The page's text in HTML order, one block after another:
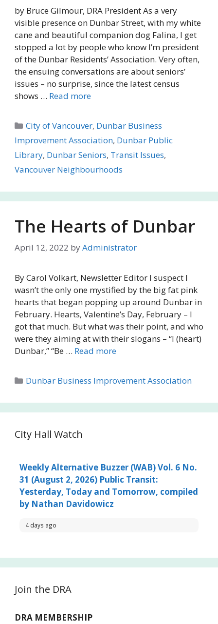
by Bruce Gilmour, DRA President As a very
visible presence on Dunbar Street, with my white
cane and beautiful companion dog Falina, I get
stopped a lot by people who know I’m president
of the Dunbar Residents’ Association. Very often,
the ensuing conversations are about seniors’
issues – no surprise, since the latest census
shows … Read more
Categories
City of Vancouver, Dunbar Business
Improvement Association, Dunbar Public
Library, Dunbar Seniors, Transit Issues,
Vancouver Neighbourhoods
The Hearts of Dunbar
April 12, 2022 byAdministrator
By Carol Volkart, Newsletter Editor I suspect I
wasn’t the only one mystified by the big fat pink
hearts that began popping up around Dunbar in
February. Hearts, Valentine’s Day, February – I
got that much. But what was their point, and who
were they aiming at with their slogans – “I (heart)
Dunbar,” “Be … Read more
Categories
Dunbar Business Improvement Association
City Hall Watch
Weekly Alternative Buzzer (WAB) Vol. 6 No.
31 (August 2, 2026) Public Transit:
Yesterday, Today and Tomorrow, compiled
by Nathan Davidowicz
4 days ago
Join the DRA
DRA MEMBERSHIP